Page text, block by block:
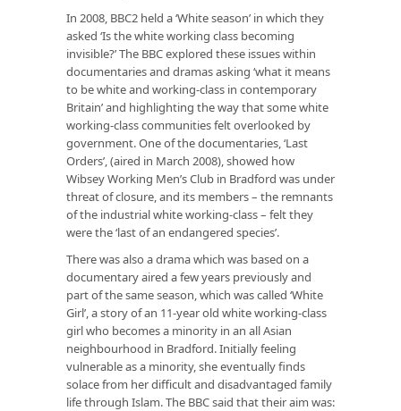
In 2008, BBC2 held a ‘White season’ in which they
asked ‘Is the white working class becoming
invisible?’ The BBC explored these issues within
documentaries and dramas asking ‘what it means
to be white and working-class in contemporary
Britain’ and highlighting the way that some white
working-class communities felt overlooked by
government. One of the documentaries, ‘Last
Orders’, (aired in March 2008), showed how
Wibsey Working Men’s Club in Bradford was under
threat of closure, and its members – the remnants
of the industrial white working-class – felt they
were the ‘last of an endangered species’.
There was also a drama which was based on a
documentary aired a few years previously and
part of the same season, which was called ‘White
Girl’, a story of an 11-year old white working-class
girl who becomes a minority in an all Asian
neighbourhood in Bradford. Initially feeling
vulnerable as a minority, she eventually finds
solace from her difficult and disadvantaged family
life through Islam. The BBC said that their aim was: